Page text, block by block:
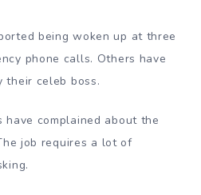
being woken up at three
phone calls. Others have
their celeb boss.
complained about the
job requires a lot of